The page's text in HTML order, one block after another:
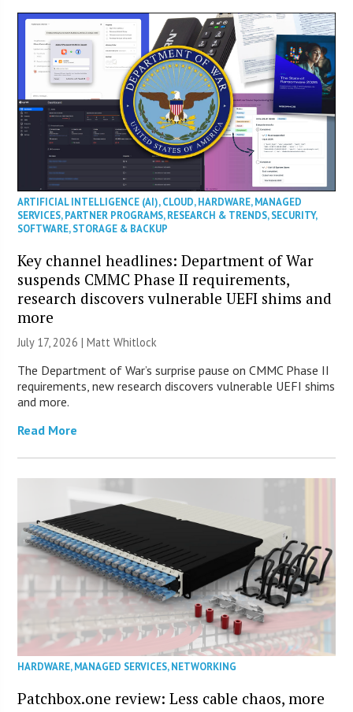
ARTIFICIAL INTELLIGENCE (AI),CLOUD,HARDWARE,MANAGED
SERVICES,PARTNER PROGRAMS,RESEARCH & TRENDS,SECURITY,
SOFTWARE,STORAGE & BACKUP
Key channel headlines: Department of War
suspends CMMC Phase II requirements,
research discovers vulnerable UEFI shims and
more
July 17, 2026 |Matt Whitlock
The Department of War’s surprise pause on CMMC Phase II
requirements, new research discovers vulnerable UEFI shims
and more.
Read More
HARDWARE,MANAGED SERVICES,NETWORKING
Patchbox.one review: Less cable chaos, more